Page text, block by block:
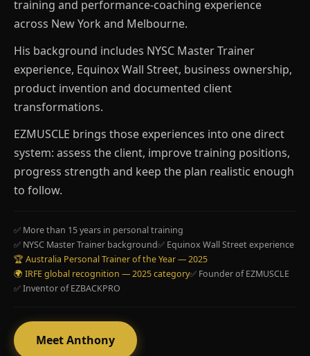
training and performance-coaching experience
across New York and Melbourne.
His background includes NYSC Master Trainer
experience, Equinox Wall Street, business ownership,
product invention and documented client
transformations.
EZMUSCLE brings those experiences into one direct
system: assess the client, improve training positions,
progress strength and keep the plan realistic enough
to follow.
✅ More than 15 years in personal training
✅ NYSC Master Trainer background✅ Equinox Wall Street experience
🏆 Australia Personal Trainer of the Year — 2025
🌍 IRFE global recognition — 2025 category✅ Founder of EZMUSCLE
✅ Inventor of EZBACKPRO
Meet Anthony